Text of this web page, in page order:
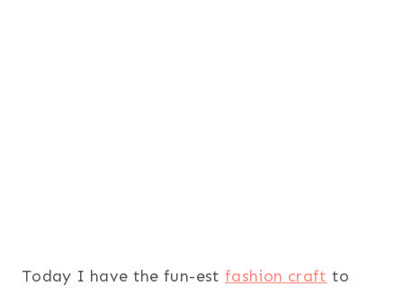
Today I have the fun-est fashion craft to